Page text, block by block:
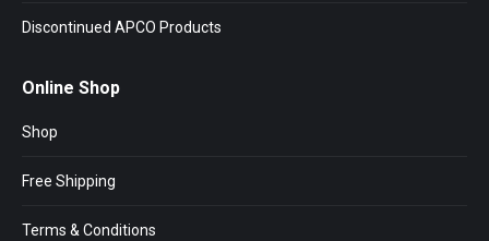
Discontinued APCO Products
Online Shop
Shop
Free Shipping
Terms & Conditions